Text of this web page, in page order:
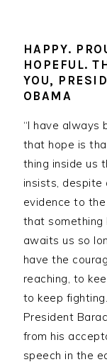
HAPPY.
HOPEFUL.
YOU,
OBAMA
“I have always
that hope is
thing inside us
insists, despite
evidence to
that
awaits us so
have the
reaching, to
to keep
President
from his
speech in the